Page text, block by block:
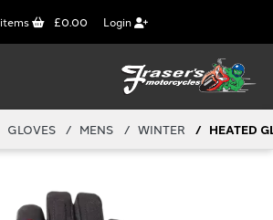
items £0.00 Login
GLOVES MENS WINTER HEATED